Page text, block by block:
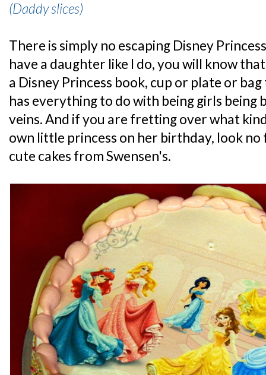
(Daddy slices)
There is simply no escaping Disney
have a daughter like I do, you will know
a Disney Princess book, cup or plate or
has everything to do with being girls being
veins. And if you are fretting over what
own little princess on her birthday, look
cute cakes from Swensen's.